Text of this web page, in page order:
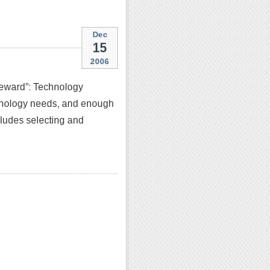
Dec
15
2006
Technology
needs, and enough
selecting and